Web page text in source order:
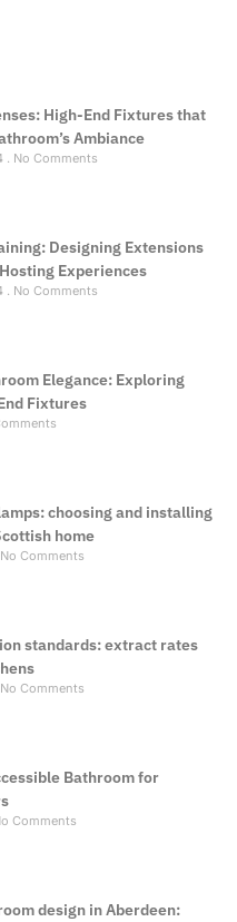
High-End Fixtures that
Ambiance
No Comments
Designing Extensions
Experiences
No Comments
Elegance: Exploring
Fixtures
choosing and installing
home
No Comments
standards: extract rates
No Comments
Bathroom for
Comments
design in Aberdeen: